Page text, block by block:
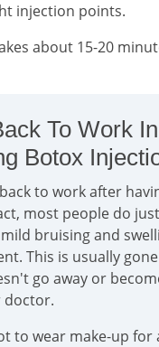
injection points.
about 15-20
To Work
Botox
to work after
most people do
bruising and
This is usually
go away or
doctor.
to wear make-up for